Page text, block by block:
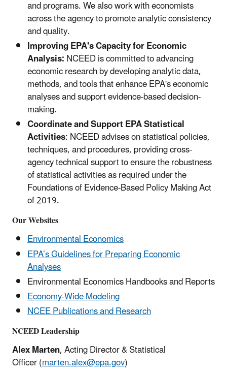
and programs. We also work with economists
across the agency to promote analytic consistency
and quality.
Improving EPA's Capacity for Economic
Analysis:NCEED is committed to advancing
economic research by developing analytic data,
methods, and tools that enhance EPA's economic
analyses and support evidence-based decision-
making.
Coordinate and Support EPA Statistical
Activities: NCEED advises on statistical policies,
techniques, and procedures, providing cross-
agency technical support to ensure the robustness
of statistical activities as required under the
Foundations of Evidence-Based Policy Making Act
of 2019.
Our Websites
Environmental Economics
EPA’s Guidelines for Preparing Economic
Analyses
Environmental Economics Handbooks and Reports
Economy-Wide Modeling
NCEE Publications and Research
NCEED Leadership
Alex Marten, Acting Director & Statistical
Officer (marten.alex@epa.gov)